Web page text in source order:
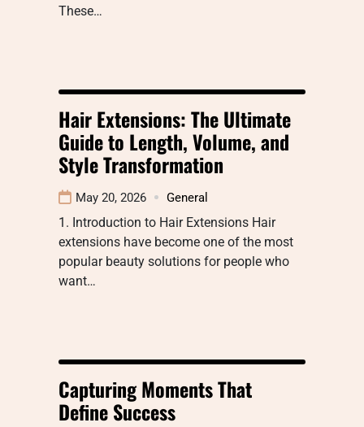
These…
Hair Extensions: The Ultimate
Guide to Length, Volume, and
Style Transformation
May 20, 2026 General
1. Introduction to Hair Extensions Hair
extensions have become one of the most
popular beauty solutions for people who
want…
Capturing Moments That
Define Success